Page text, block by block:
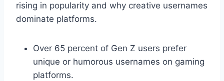
rising in popularity and why creative usernames
dominate platforms.
Over 65 percent of Gen Z users prefer
unique or humorous usernames on gaming
platforms.